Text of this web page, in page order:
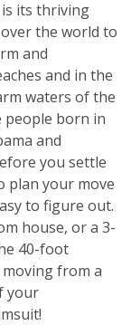
its thriving
the world to
and
and in the
waters of the
people born in
and
you settle
plan your move
to figure out.
house, or a 3-
40-foot
from a
your